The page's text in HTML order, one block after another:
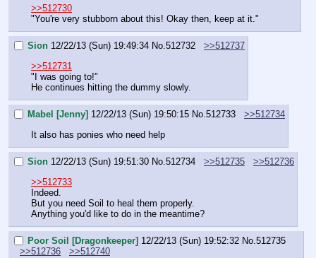
>>512730
"You're very stubborn about this! Okay then, keep at it."
Sion 12/22/13 (Sun) 19:49:34 No.512732
>>512737
>>512731
"I was going to!"
He continues hitting the dummy slowly.
Mabel [Jenny] 12/22/13 (Sun) 19:50:15 No.512733
>>512734
It also has ponies who need help
Sion 12/22/13 (Sun) 19:51:30 No.512734 >>512735
>>512736
>>512733
Indeed.
But you need Soil to heal them properly.
Anything you'd like to do in the meantime?
Poor Soil [Dragonkeeper] 12/22/13 (Sun) 19:52:32 No.512735
>>512736
>>512740